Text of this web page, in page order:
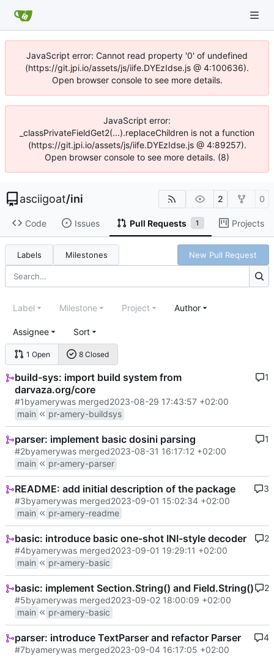
JavaScript error: Cannot read property '0' of undefined
(https://git.jpi.io/assets/js/iife.DYEzIdse.js @ 4:100636).
Open browser console to see more details.
JavaScript error:
_classPrivateFieldGet2(...).replaceChildren is not a function
(https://git.jpi.io/assets/js/iife.DYEzIdse.js @ 4:89257).
Open browser console to see more details. (8)
asciigoat/ini 2 0
Code Issues Pull Requests 1 Projects
Labels Milestones New Pull Request
1 Open 8 Closed
Label Milestone Project Author
Assignee Sort
build-sys: import build system from
darvaza.org/core
#1byamerywas merged2023-08-29 17:43:57 +02:00
main
pr-amery-buildsys
1
parser: implement basic dosini parsing
#2byamerywas merged2023-08-31 16:17:12 +02:00
main
pr-amery-parser
1
README: add initial description of the package
#3byamerywas merged2023-09-01 15:02:34 +02:00
main
pr-amery-readme
3
basic: introduce basic one-shot INI-style decoder
#4byamerywas merged2023-09-01 19:29:11 +02:00
main
pr-amery-basic
2
basic: implement Section.String() and Field.String()
#5byamerywas merged2023-09-02 18:00:09 +02:00
main
pr-amery-basic
2
parser: introduce TextParser and refactor Parser
#7byamerywas merged2023-09-04 16:17:05 +02:00
4